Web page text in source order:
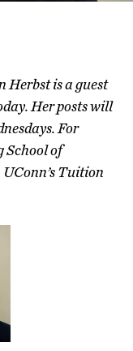
Herbst is a guest
Her posts will
For
School of
UConn’s Tuition